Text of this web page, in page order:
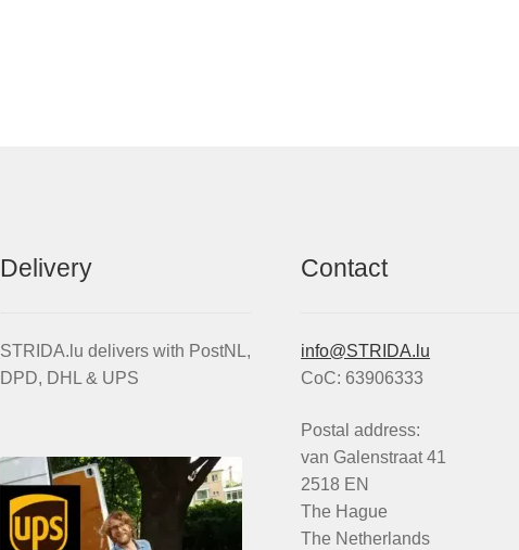
Delivery
STRIDA.lu delivers with PostNL,
DPD, DHL & UPS
Contact
info@STRIDA.lu
CoC: 63906333
Postal address:
van Galenstraat 41
2518 EN
The Hague
The Netherlands